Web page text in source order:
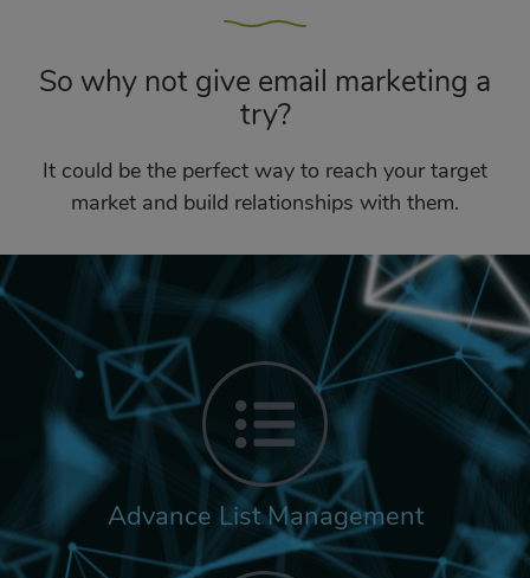
So why not give email marketing a
try?
It could be the perfect way to reach your target
market and build relationships with them.
Advance List Management